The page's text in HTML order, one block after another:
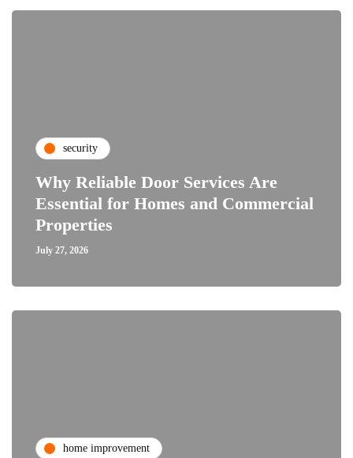
security
Why Reliable Door Services Are
Essential for Homes and Commercial
Properties
July 27, 2026
home improvement